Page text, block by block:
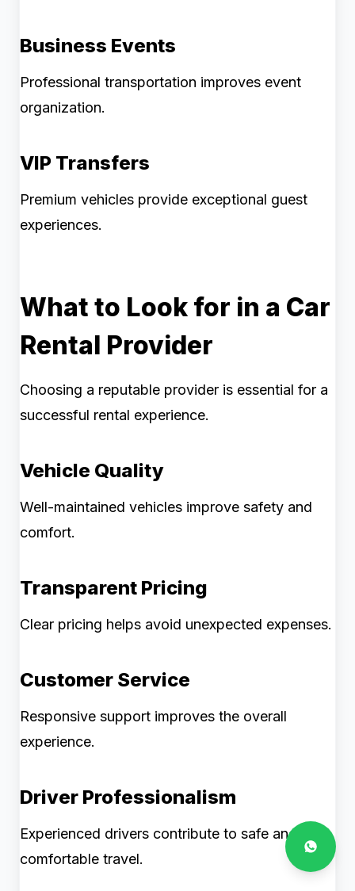
Business Events
Professional transportation improves event
organization.
VIP Transfers
Premium vehicles provide exceptional guest
experiences.
What to Look for in a Car
Rental Provider
Choosing a reputable provider is essential for a
successful rental experience.
Vehicle Quality
Well-maintained vehicles improve safety and
comfort.
Transparent Pricing
Clear pricing helps avoid unexpected expenses.
Customer Service
Responsive support improves the overall
experience.
Driver Professionalism
Experienced drivers contribute to safe and
comfortable travel.